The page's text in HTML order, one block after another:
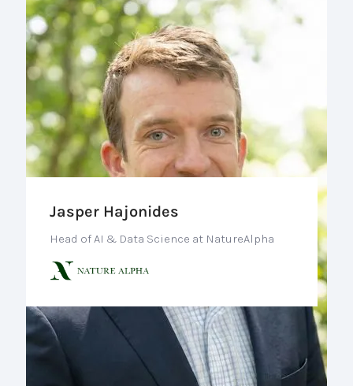
Jasper Hajonides
Head of AI & Data Science at NatureAlpha